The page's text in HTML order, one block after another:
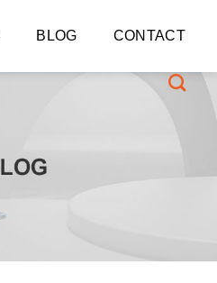
BLOG CONTACT